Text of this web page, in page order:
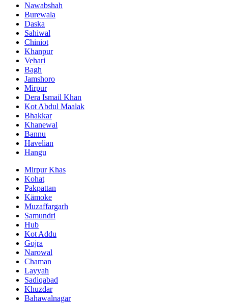
Nawabshah
Burewala
Daska
Sahiwal
Chiniot
Khanpur
Vehari
Bagh
Jamshoro
Mirpur
Dera Ismail Khan
Kot Abdul Maalak
Bhakkar
Khanewal
Bannu
Havelian
Hangu
Mirpur Khas
Kohat
Pakpattan
Kämoke
Muzaffargarh
Samundri
Hub
Kot Addu
Gojra
Narowal
Chaman
Layyah
Sadiqabad
Khuzdar
Bahawalnagar